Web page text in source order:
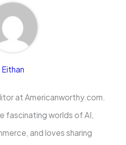
Eithan
at Americanworthy.com.
fascinating worlds of AI,
and loves sharing